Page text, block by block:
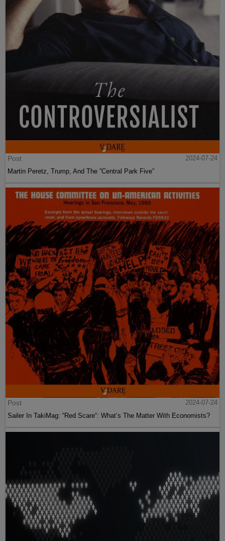
Post
2024-07-24
Martin Peretz, Trump, And The ”Central Park Five”
Post
2024-07-24
Sailer In TakiMag: “Red Scare“: What’s The Matter With Economists?